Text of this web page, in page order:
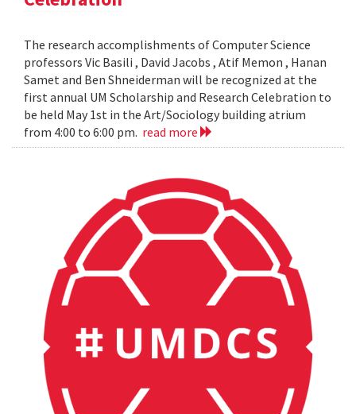
The research accomplishments of Computer Science
professors Vic Basili , David Jacobs , Atif Memon , Hanan
Samet and Ben Shneiderman will be recognized at the
first annual UM Scholarship and Research Celebration to
be held May 1st in the Art/Sociology building atrium
from 4:00 to 6:00 pm. read more